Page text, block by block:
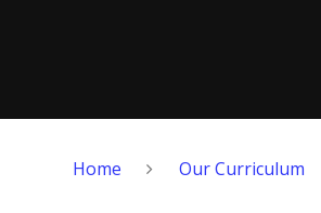
Home Our Curriculum